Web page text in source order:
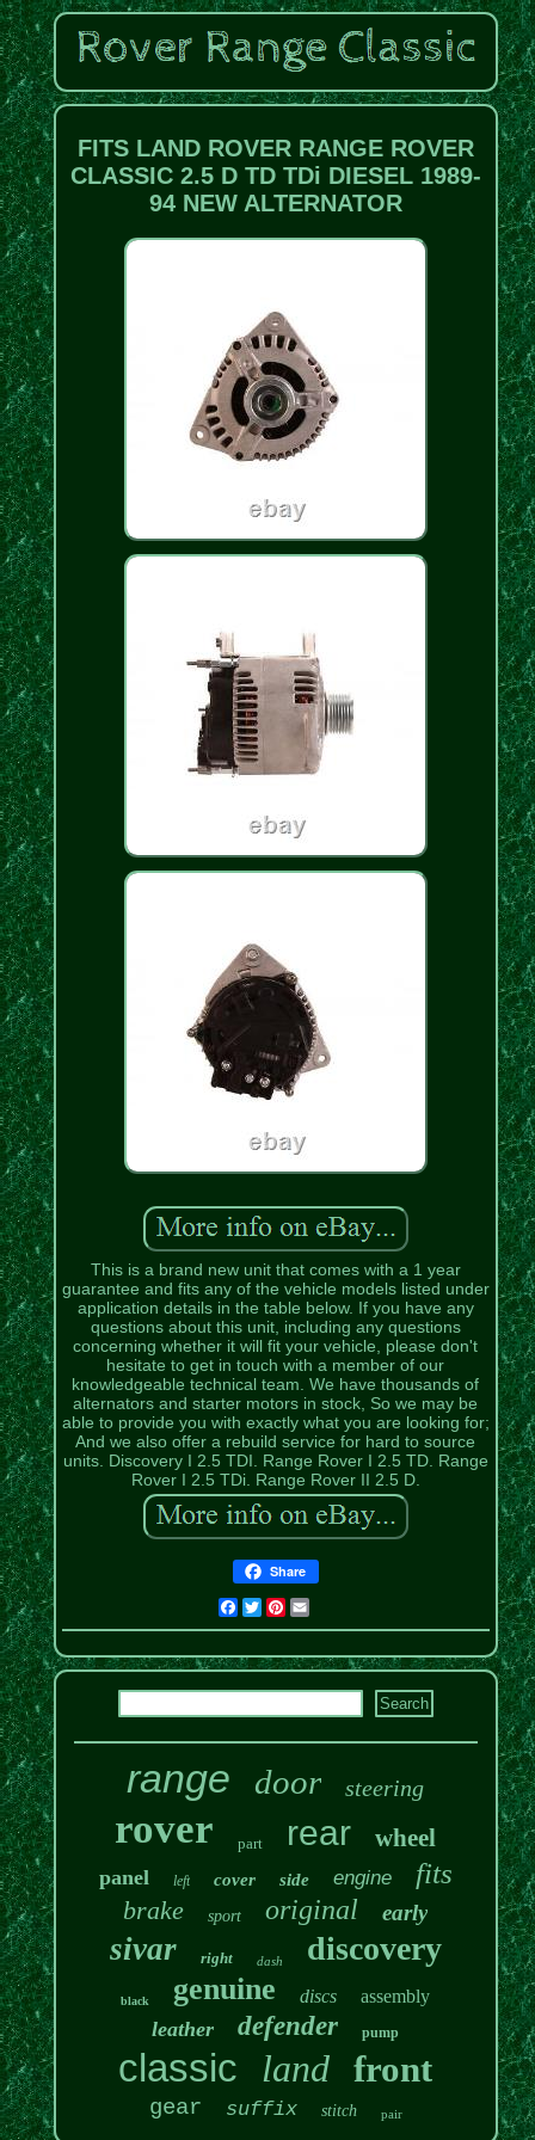
FITS LAND ROVER RANGE ROVER
CLASSIC 2.5 D TD TDi DIESEL 1989-
94 NEW ALTERNATOR
This is a brand new unit that comes with a 1 year
guarantee and fits any of the vehicle models listed under
application details in the table below. If you have any
questions about this unit, including any questions
concerning whether it will fit your vehicle, please don't
hesitate to get in touch with a member of our
knowledgeable technical team. We have thousands of
alternators and starter motors in stock, So we may be
able to provide you with exactly what you are looking for;
And we also offer a rebuild service for hard to source
units. Discovery I 2.5 TDI. Range Rover I 2.5 TD. Range
Rover I 2.5 TDi. Range Rover II 2.5 D.
Share
Facebook
TwitterPinterest
range door steering
rover part rear wheel
panel left cover side engine fits
brake sport original early
sivar right dash discovery
black genuine discs assembly
leather defender pump
classic land front
gear suffix stitch pair